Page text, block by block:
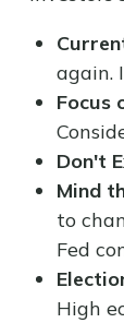
again.
Focus
Don't
Mind
to
Fed
High